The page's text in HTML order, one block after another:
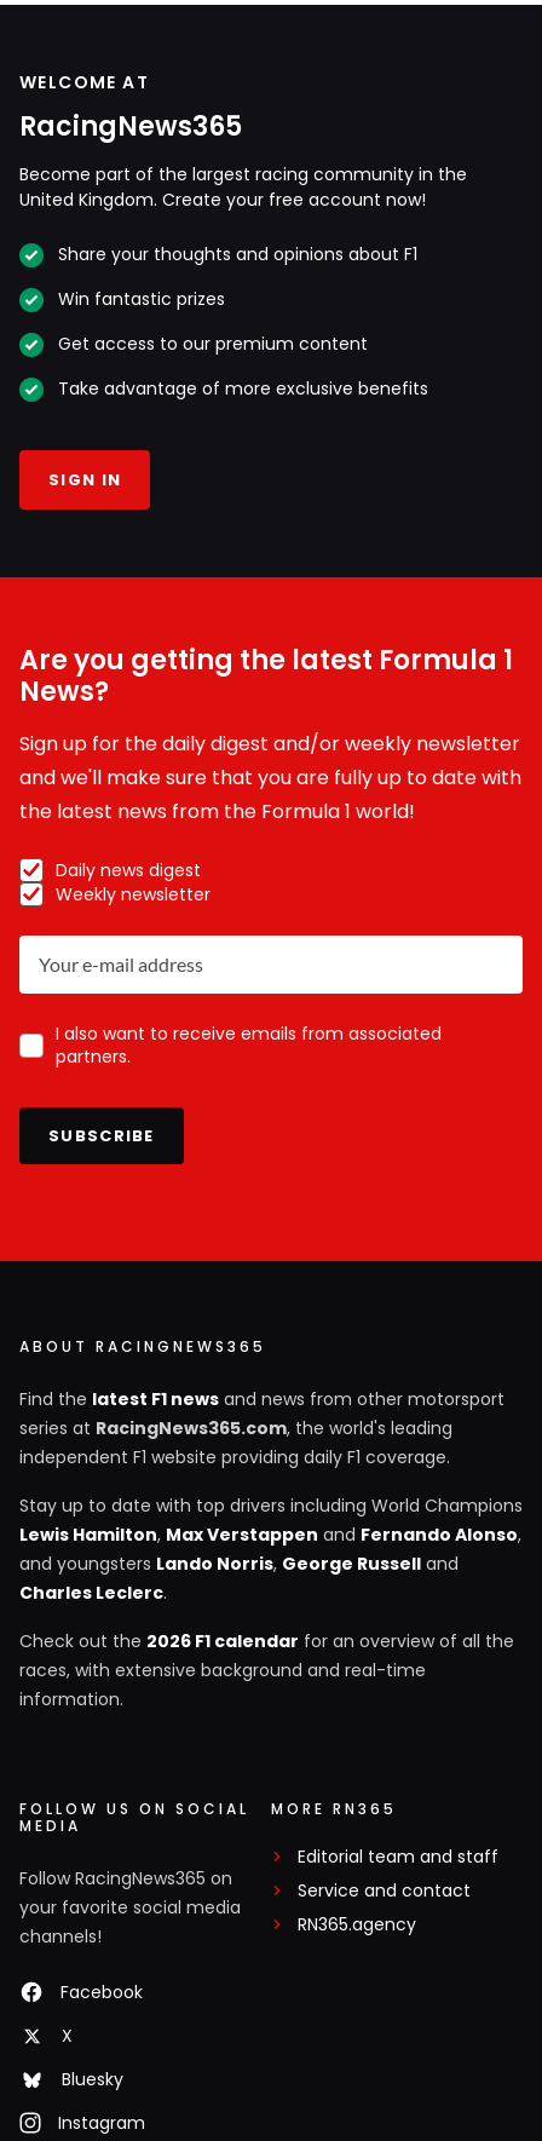
WELCOME AT
RacingNews365
Become part of the largest racing community in the
United Kingdom. Create your free account now!
Share your thoughts and opinions about F1
Win fantastic prizes
Get access to our premium content
Take advantage of more exclusive benefits
SIGN IN
Are you getting the latest Formula 1
News?
Sign up for the daily digest and/or weekly newsletter
and we'll make sure that you are fully up to date with
the latest news from the Formula 1 world!
Daily news digest
Weekly newsletter
I also want to receive emails from associated
partners.
SUBSCRIBE
ABOUT RACINGNEWS365
Find the latest F1 news and news from other motorsport
series at RacingNews365.com, the world's leading
independent F1 website providing daily F1 coverage.
Stay up to date with top drivers including World Champions
Lewis Hamilton, Max Verstappen and Fernando Alonso,
and youngsters Lando Norris, George Russell and
Charles Leclerc.
Check out the 2026 F1 calendar for an overview of all the
races, with extensive background and real-time
information.
FOLLOW US ON SOCIAL
MEDIA
Follow RacingNews365 on
your favorite social media
channels!
Facebook
X
Bluesky
Instagram
MORE RN365
Editorial team and staff
Service and contact
RN365.agency